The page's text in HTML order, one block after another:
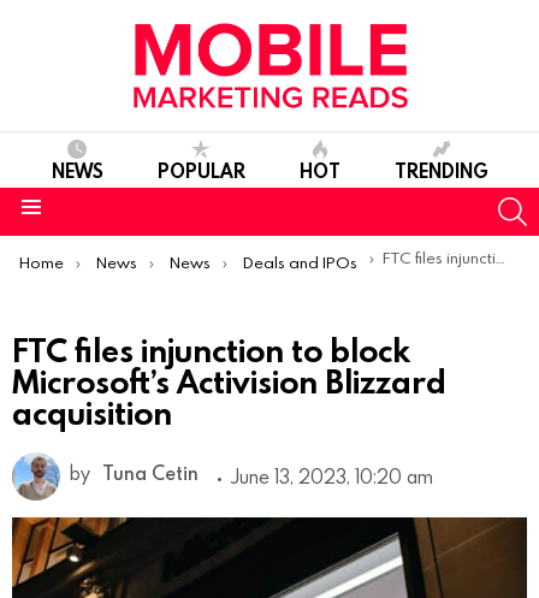
NEWS POPULAR HOT TRENDING
You are here:
Home News News Deals and IPOs FTC files injunction to block Microsoft’s Activision Blizzard acquisition
FTC files injunction to block
Microsoft’s Activision Blizzard
acquisition
by Tuna Cetin June 13, 2023, 10:20 am